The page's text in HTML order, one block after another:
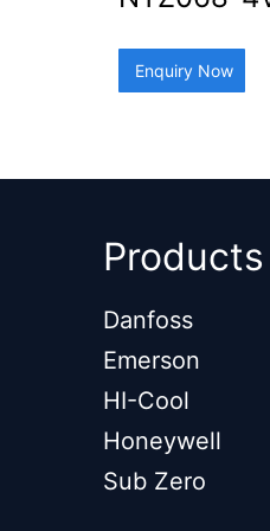
Enquiry Now
Products
Danfoss
Emerson
HI-Cool
Honeywell
Sub Zero